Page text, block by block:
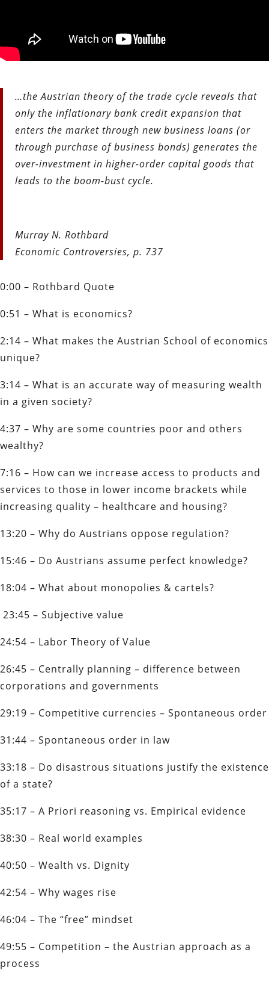
…the Austrian theory of the trade cycle reveals that
only the inflationary bank credit expansion that
enters the market through new business loans (or
through purchase of business bonds) generates the
over-investment in higher-order capital goods that
leads to the boom-bust cycle.
Murray N. Rothbard
Economic Controversies, p. 737
0:00 – Rothbard Quote
0:51 – What is economics?
2:14 – What makes the Austrian School of economics
unique?
3:14 – What is an accurate way of measuring wealth
in a given society?
4:37 – Why are some countries poor and others
wealthy?
7:16 – How can we increase access to products and
services to those in lower income brackets while
increasing quality – healthcare and housing?
13:20 – Why do Austrians oppose regulation?
15:46 – Do Austrians assume perfect knowledge?
18:04 – What about monopolies & cartels?
23:45 – Subjective value
24:54 – Labor Theory of Value
26:45 – Centrally planning – difference between
corporations and governments
29:19 – Competitive currencies – Spontaneous order
31:44 – Spontaneous order in law
33:18 – Do disastrous situations justify the existence
of a state?
35:17 – A Priori reasoning vs. Empirical evidence
38:30 – Real world examples
40:50 – Wealth vs. Dignity
42:54 – Why wages rise
46:04 – The “free” mindset
49:55 – Competition – the Austrian approach as a
process